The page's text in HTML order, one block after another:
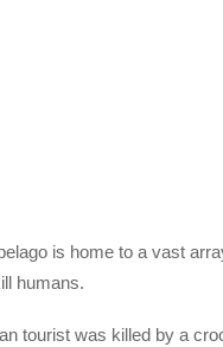
is home to a vast
humans.
tourist was killed by a